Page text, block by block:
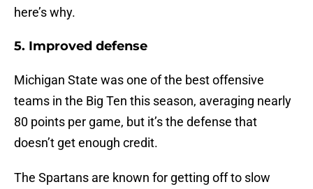
here’s why.
5. Improved defense
Michigan State was one of the best offensive
teams in the Big Ten this season, averaging nearly
80 points per game, but it’s the defense that
doesn’t get enough credit.
The Spartans are known for getting off to slow